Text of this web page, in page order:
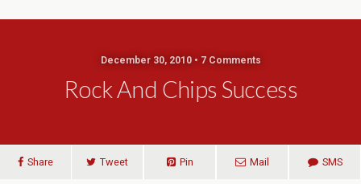
December 30, 2010 • 7 Comments
Rock And Chips Success
Share Tweet Pin Mail SMS